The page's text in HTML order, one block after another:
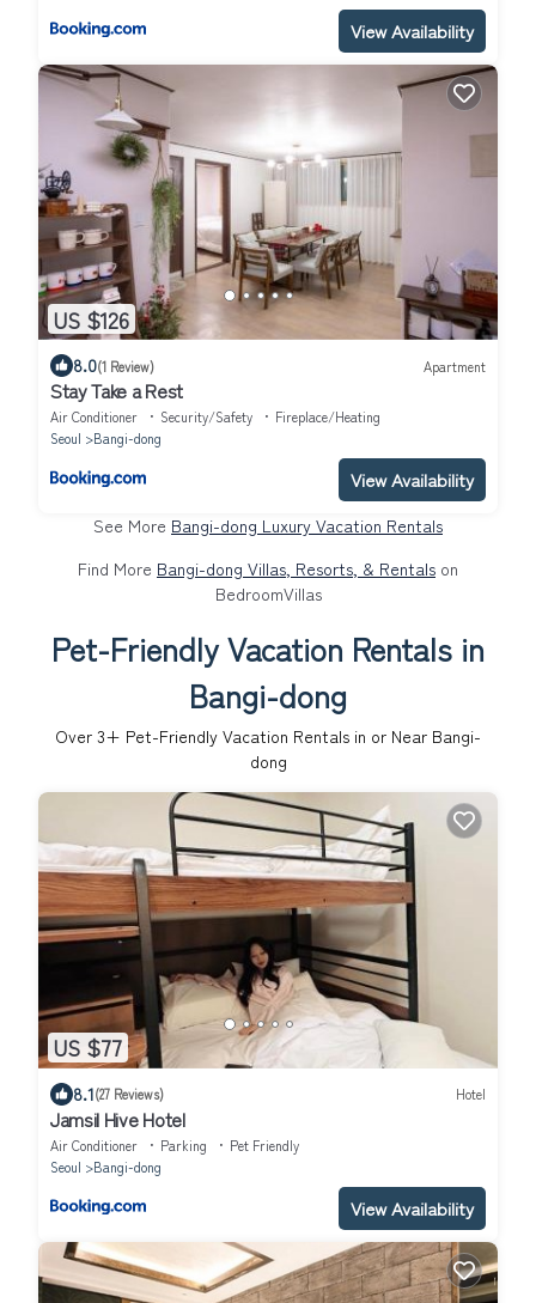
View Availability
US $126
8.0(1 Review) Apartment
Stay Take a Rest
Air Conditioner Security/Safety
Fireplace/Heating
Seoul
Bangi-dong
View Availability
See More Bangi-dong Luxury Vacation Rentals
Find More Bangi-dong Villas, Resorts, & Rentals on
BedroomVillas
Pet-Friendly Vacation Rentals in
Bangi-dong
Over 3+ Pet-Friendly Vacation Rentals in or Near Bangi-
dong
US $77
8.1(27 Reviews) Hotel
Jamsil Hive Hotel
Air Conditioner Parking
Pet Friendly
Seoul
Bangi-dong
View Availability